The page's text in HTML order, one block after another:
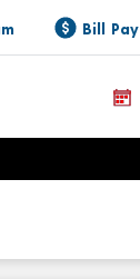
Bill Pay